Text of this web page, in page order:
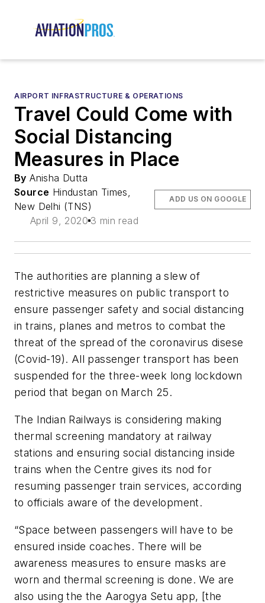
AIRPORT INFRASTRUCTURE & OPERATIONS
Travel Could Come with
Social Distancing
Measures in Place
By Anisha Dutta
Source Hindustan Times,
New Delhi (TNS)
April 9, 2020 3 min read
ADD US ON GOOGLE
The authorities are planning a slew of
restrictive measures on public transport to
ensure passenger safety and social distancing
in trains, planes and metros to combat the
threat of the spread of the coronavirus disese
(Covid-19). All passenger transport has been
suspended for the three-week long lockdown
period that began on March 25.
The Indian Railways is considering making
thermal screening mandatory at railway
stations and ensuring social distancing inside
trains when the Centre gives its nod for
resuming passenger train services, according
to officials aware of the development.
“Space between passengers will have to be
ensured inside coaches. There will be
awareness measures to ensure masks are
worn and thermal screening is done. We are
also using the the Aarogya Setu app, [the